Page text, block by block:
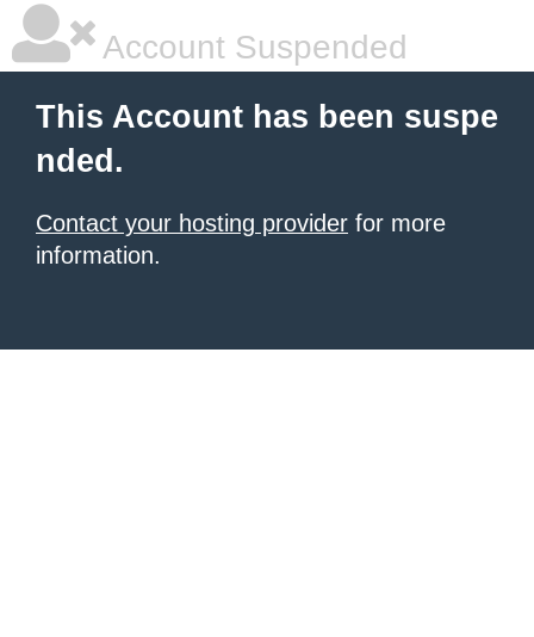
Account Suspended
This Account has been suspe
nded.
Contact your hosting provider for more
information.